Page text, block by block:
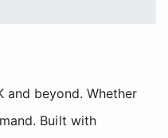
and beyond. Whether
Built with